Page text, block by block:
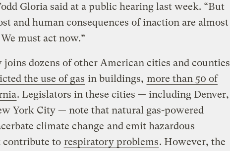
Gloria said at a public hearing last week. “But
and human consequences of inaction are almost
must act now.”
joins dozens of other American cities and counties
the use of gas in buildings, more than 50 of
. Legislators in these cities — including Denver,
York City — note that natural gas-powered
climate change and emit hazardous
to respiratory problems. However, the